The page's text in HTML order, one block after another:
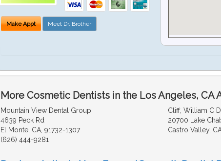
Make Appt Meet Dr. Brother
More Cosmetic Dentists in the Los Angeles, CA
Mountain View Dental Group
4639 Peck Rd
El Monte, CA, 91732-1307
(626) 444-9281
Cliff, William C
20700 Lake
Castro Valley,